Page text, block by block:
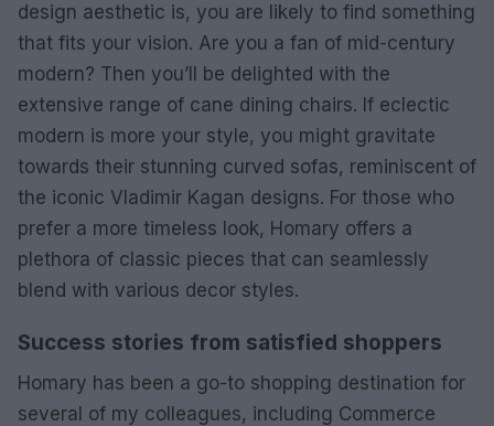
design aesthetic is, you are likely to find something
that fits your vision. Are you a fan of mid-century
modern? Then you’ll be delighted with the
extensive range of cane dining chairs. If eclectic
modern is more your style, you might gravitate
towards their stunning curved sofas, reminiscent of
the iconic Vladimir Kagan designs. For those who
prefer a more timeless look, Homary offers a
plethora of classic pieces that can seamlessly
blend with various decor styles.
Success stories from satisfied shoppers
Homary has been a go-to shopping destination for
several of my colleagues, including Commerce